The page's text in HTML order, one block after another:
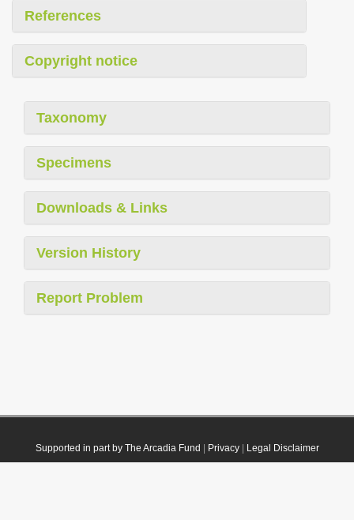
References
Copyright notice
Taxonomy
Specimens
Downloads & Links
Version History
Report Problem
Supported in part by The Arcadia Fund Privacy| Legal Disclaimer